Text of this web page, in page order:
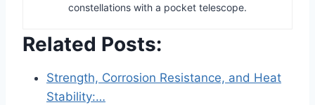
constellations with a pocket telescope.
Related Posts:
Strength, Corrosion Resistance, and Heat
Stability:…